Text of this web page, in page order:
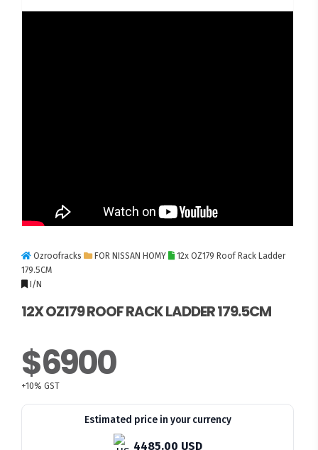
Ozroofracks FOR NISSAN HOMY
12x OZ179 Roof Rack Ladder
179.5CM
I/N
12X OZ179 ROOF RACK LADDER 179.5CM
$6900
+10% GST
Estimated price in your currency
4485.00 USD